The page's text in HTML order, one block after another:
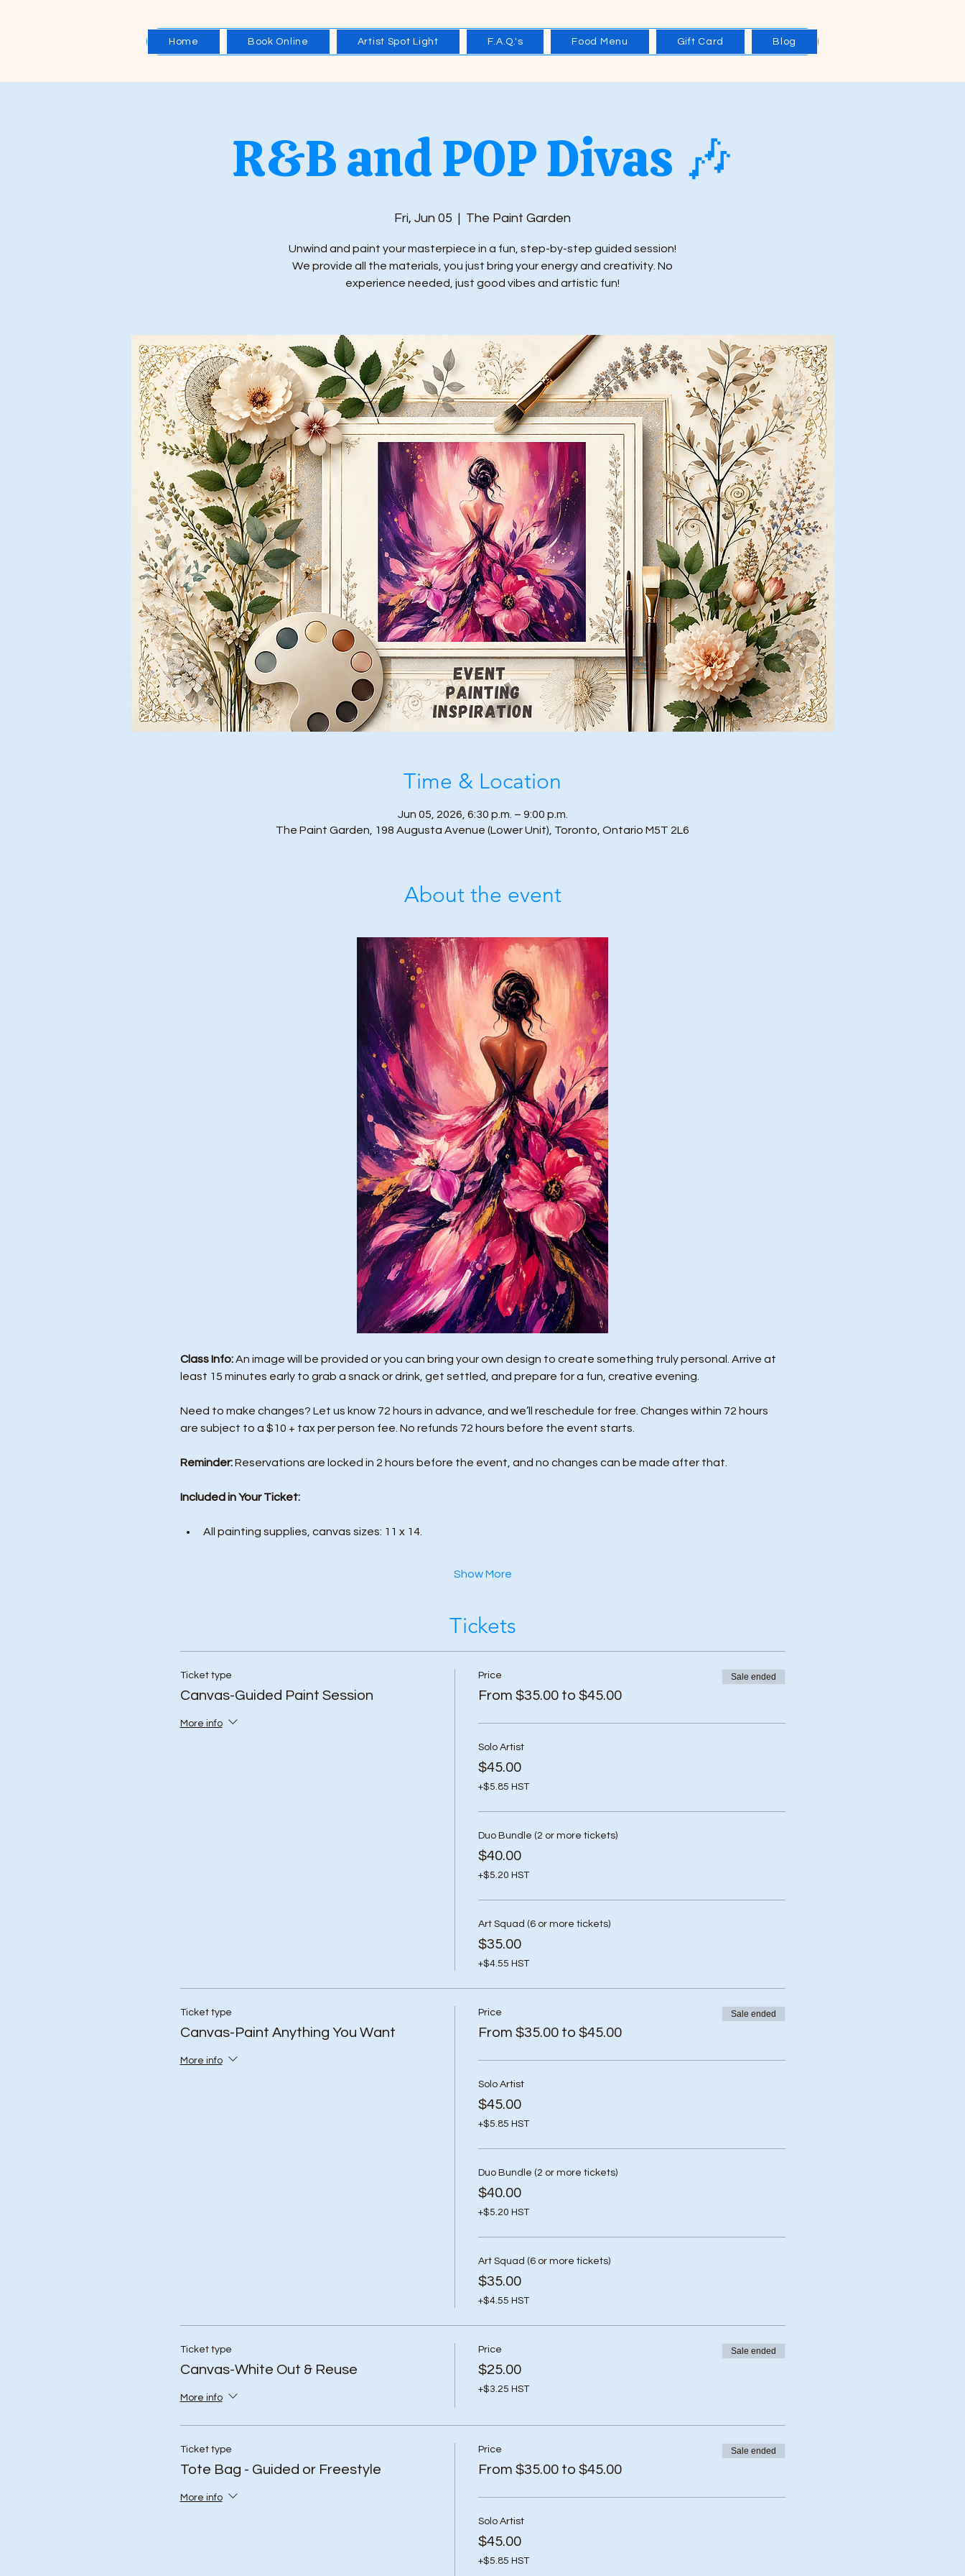
Home Book Online Artist Spot Light F.A.Q.'s Food Menu Gift Card Blog
R&B and POP Divas 🎶
Fri, Jun 05
  |
The Paint Garden
Unwind and paint your masterpiece in a fun, step-by-step guided session!
We provide all the materials, you just bring your energy and creativity. No
experience needed, just good vibes and artistic fun!
Time & Location
Jun 05, 2026, 6:30 p.m. – 9:00 p.m.
The Paint Garden, 198 Augusta Avenue (Lower Unit), Toronto, Ontario M5T 2L6
About the event
Class Info: An image will be provided or you can bring your own design to create something truly personal. Arrive at
least 15 minutes early to grab a snack or drink, get settled, and prepare for a fun, creative evening.
Need to make changes? Let us know 72 hours in advance, and we’ll reschedule for free. Changes within 72 hours
are subject to a $10 + tax per person fee. No refunds 72 hours before the event starts.
Reminder: Reservations are locked in 2 hours before the event, and no changes can be made after that.
Included in Your Ticket:
All painting supplies, canvas sizes: 11 x 14.
Show More
Tickets
Ticket type
Canvas-Guided Paint Session
More info
Price
From $35.00 to $45.00
Sale ended
Solo Artist
$45.00
+$5.85 HST
Duo Bundle (2 or more tickets)
$40.00
+$5.20 HST
Art Squad (6 or more tickets)
$35.00
+$4.55 HST
Ticket type
Canvas-Paint Anything You Want
More info
Price
From $35.00 to $45.00
Sale ended
Solo Artist
$45.00
+$5.85 HST
Duo Bundle (2 or more tickets)
$40.00
+$5.20 HST
Art Squad (6 or more tickets)
$35.00
+$4.55 HST
Ticket type
Canvas-White Out & Reuse
More info
Price
$25.00
+$3.25 HST
Sale ended
Ticket type
Tote Bag - Guided or Freestyle
More info
Price
From $35.00 to $45.00
Sale ended
Solo Artist
$45.00
+$5.85 HST